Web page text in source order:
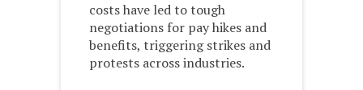
costs have led to tough
negotiations for pay hikes and
benefits, triggering strikes and
protests across industries.